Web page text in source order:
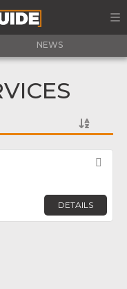
NEWS
DETAILS